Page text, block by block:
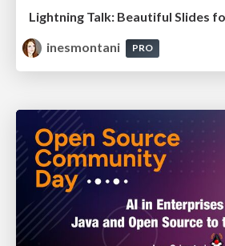
Lightning Talk: Beautiful Slides
inesmontani
PRO